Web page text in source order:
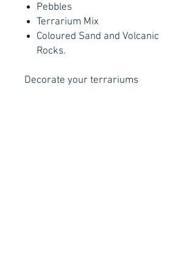
Pebbles
Terrarium Mix
Coloured Sand and Volcanic
Rocks.
Decorate your terrariums